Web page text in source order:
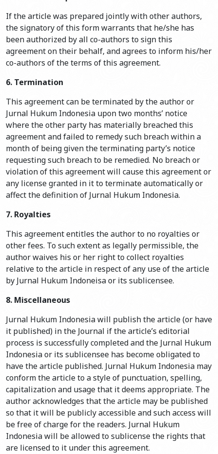
If the article was prepared jointly with other authors,
the signatory of this form warrants that he/she has
been authorized by all co-authors to sign this
agreement on their behalf, and agrees to inform his/her
co-authors of the terms of this agreement.
6. Termination
This agreement can be terminated by the author or
Jurnal Hukum Indonesia upon two months’ notice
where the other party has materially breached this
agreement and failed to remedy such breach within a
month of being given the terminating party’s notice
requesting such breach to be remedied. No breach or
violation of this agreement will cause this agreement or
any license granted in it to terminate automatically or
affect the definition of Jurnal Hukum Indonesia.
7. Royalties
This agreement entitles the author to no royalties or
other fees. To such extent as legally permissible, the
author waives his or her right to collect royalties
relative to the article in respect of any use of the article
by Jurnal Hukum Indoneisa or its sublicensee.
8. Miscellaneous
Jurnal Hukum Indonesia will publish the article (or have
it published) in the Journal if the article’s editorial
process is successfully completed and the Jurnal Hukum
Indonesia or its sublicensee has become obligated to
have the article published. Jurnal Hukum Indonesia may
conform the article to a style of punctuation, spelling,
capitalization and usage that it deems appropriate. The
author acknowledges that the article may be published
so that it will be publicly accessible and such access will
be free of charge for the readers. Jurnal Hukum
Indonesia will be allowed to sublicense the rights that
are licensed to it under this agreement.